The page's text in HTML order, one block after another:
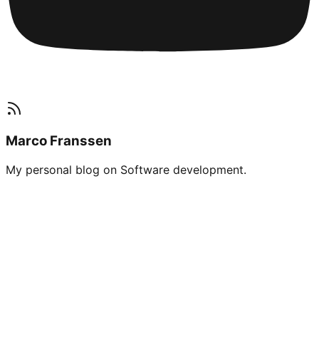
Marco Franssen
My personal blog on Software development.